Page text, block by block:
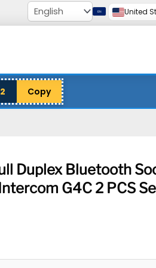
United
Copy
Duplex Bluetooth
G4C 2 PCS